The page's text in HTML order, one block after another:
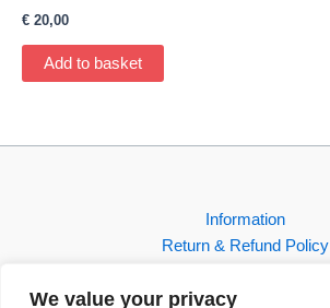
We value your privacy
€ 20,00
Add to basket
Information
Return & Refund Policy
Shop